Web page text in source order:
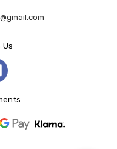
Us